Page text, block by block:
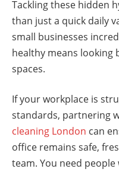
Tackling these hidden
than just a quick daily
small businesses
healthy means looking
spaces.
If your workplace is
standards, partnering
cleaning London can
office remains safe,
team. You need